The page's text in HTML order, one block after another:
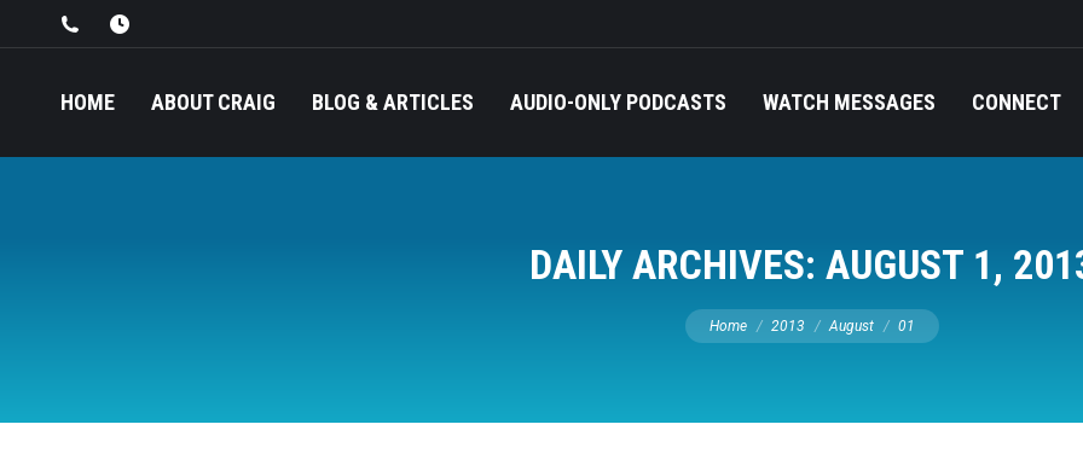
HOME ABOUT CRAIG BLOG & ARTICLES AUDIO-ONLY PODCASTS WATCH MESSAGES CONNECT
DAILY ARCHIVES: AUGUST 1,
You are here:
Home 2013 August 01